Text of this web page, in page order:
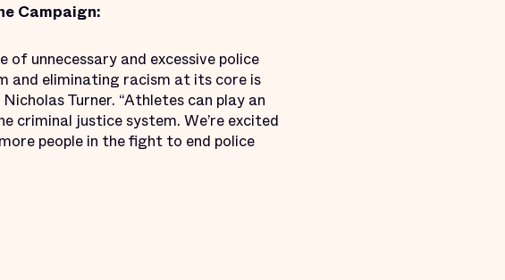
Campaign:
unnecessary and excessive police
and eliminating racism at its core is
Turner. “Athletes can play an
justice system. We’re excited
people in the fight to end police